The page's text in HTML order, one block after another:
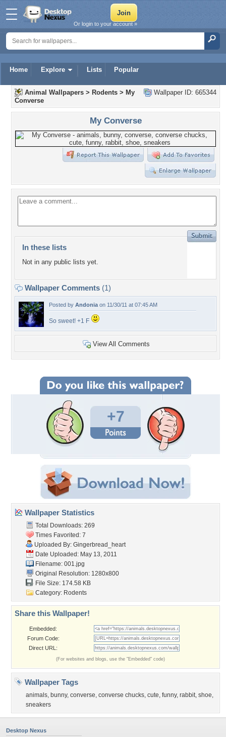
Home Explore Lists Popular
Or login to your account »
Wallpaper ID: 665344
Animal Wallpapers > Rodents > My
Converse
My Converse
In these lists
Not in any public lists yet.
Wallpaper Comments (1)
Posted by Andonia on 11/30/11 at 07:45 AM
So sweet! +1 F
View All Comments
+7
Wallpaper Statistics
Total Downloads: 269
Times Favorited: 7
Uploaded By: Gingerbread_heart
Date Uploaded: May 13, 2011
Filename: 001.jpg
Original Resolution: 1280x800
File Size: 174.58 KB
Category: Rodents
Share this Wallpaper!
Embedded:
Forum Code:
Direct URL:
(For websites and blogs, use the "Embedded" code)
Wallpaper Tags
animals, bunny, converse, converse chucks, cute, funny, rabbit, shoe,
sneakers
Desktop Nexus